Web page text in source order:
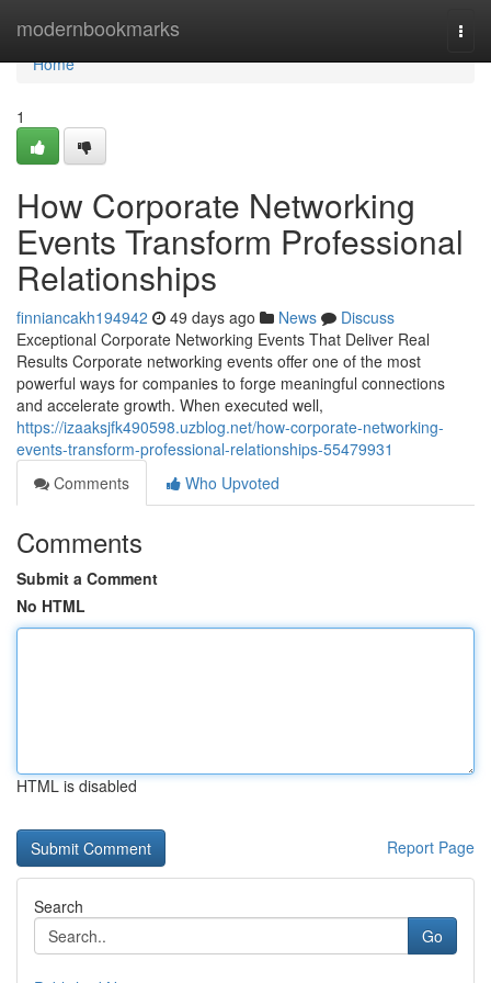
modernbookmarks
Home
Home
1
How Corporate Networking
Events Transform Professional
Relationships
finniancakh194942 49 days ago News
Discuss
Exceptional Corporate Networking Events That Deliver Real
Results Corporate networking events offer one of the most
powerful ways for companies to forge meaningful connections
and accelerate growth. When executed well,
https://izaaksjfk490598.uzblog.net/how-corporate-networking-
events-transform-professional-relationships-55479931
Comments
Who Upvoted
Comments
Submit a Comment
No HTML
HTML is disabled
Report Page
Search
Go